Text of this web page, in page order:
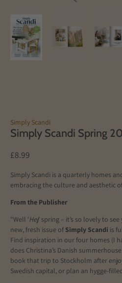
Simply Scandi
Simply Scandi Spring
£8.99
Simply Scandi is a quarterly homes
embracing the culture and aesthetic
From the Publisher
"Well 'Hej’ spring – it’s so lovely to
new, fresh issue of Simply Scandi is
Find inspiration in our four homes (I
does Christina’s Danish
book that trip to Stockholm after
Swedish capital, or plan an hygge-